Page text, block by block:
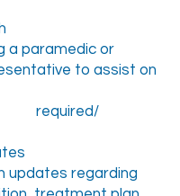
dispatch
paramedic or
to assist on
when
updates
regarding